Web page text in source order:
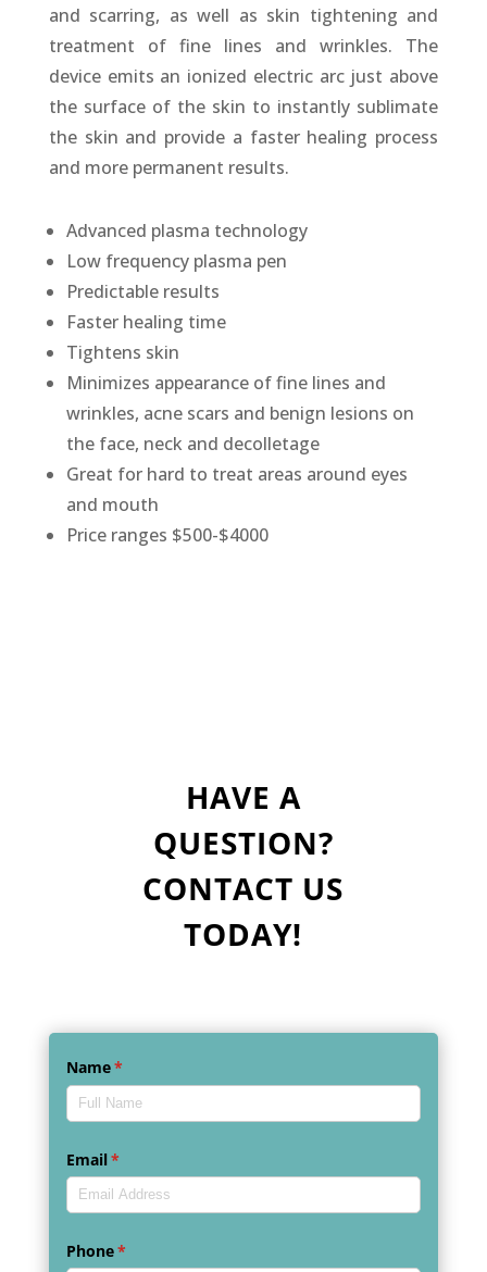
and scarring, as well as skin tightening and
treatment of fine lines and wrinkles. The
device emits an ionized electric arc just above
the surface of the skin to instantly sublimate
the skin and provide a faster healing process
and more permanent results.
Advanced plasma technology
Low frequency plasma pen
Predictable results
Faster healing time
Tightens skin
Minimizes appearance of fine lines and
wrinkles, acne scars and benign lesions on
the face, neck and decolletage
Great for hard to treat areas around eyes
and mouth
Price ranges $500-$4000
HAVE A
QUESTION?
CONTACT US
TODAY!
Name*
(required)
Email*
(required)
Phone*
(required)